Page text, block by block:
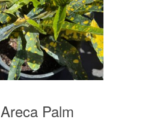
Areca Palm